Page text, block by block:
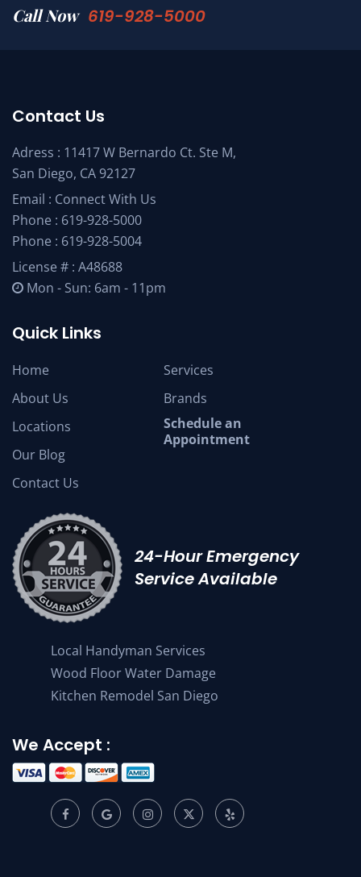
Call Now 619-928-5000
Contact Us
Adress : 11417 W Bernardo Ct. Ste M,
San Diego, CA 92127
Email : Connect With Us
Phone : 619-928-5000
Phone : 619-928-5004
License # : A48688
Mon - Sun: 6am - 11pm
Quick Links
Home
About Us
Locations
Our Blog
Contact Us
Services
Brands
Schedule an
Appointment
24-Hour Emergency
Service Available
Local Handyman Services
Wood Floor Water Damage
Kitchen Remodel San Diego
We Accept :